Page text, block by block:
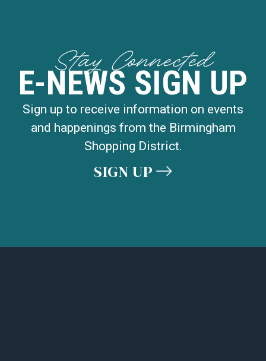
Stay Connected
E-NEWS SIGN UP
Sign up to receive information on events
and happenings from the Birmingham
Shopping District.
SIGN UP